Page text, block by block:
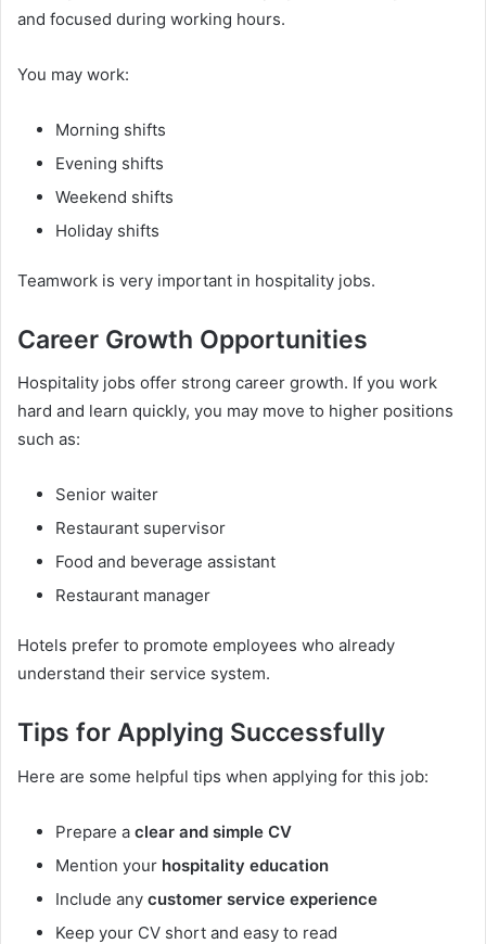
and focused during working hours.
You may work:
Morning shifts
Evening shifts
Weekend shifts
Holiday shifts
Teamwork is very important in hospitality jobs.
Career Growth Opportunities
Hospitality jobs offer strong career growth. If you work
hard and learn quickly, you may move to higher positions
such as:
Senior waiter
Restaurant supervisor
Food and beverage assistant
Restaurant manager
Hotels prefer to promote employees who already
understand their service system.
Tips for Applying Successfully
Here are some helpful tips when applying for this job:
Prepare a clear and simple CV
Mention your hospitality education
Include any customer service experience
Keep your CV short and easy to read